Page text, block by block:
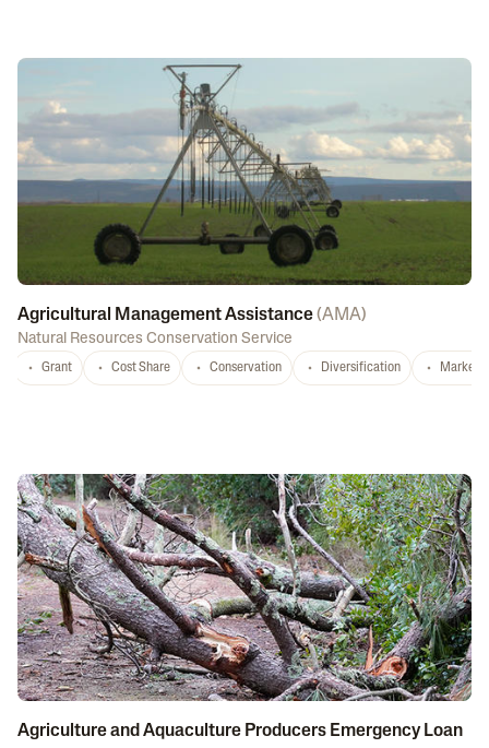
Agricultural Management Assistance(AMA)
Natural Resources Conservation Service
Grant Cost Share Conservation Diversification
Agriculture and Aquaculture Producers Emergency Loan